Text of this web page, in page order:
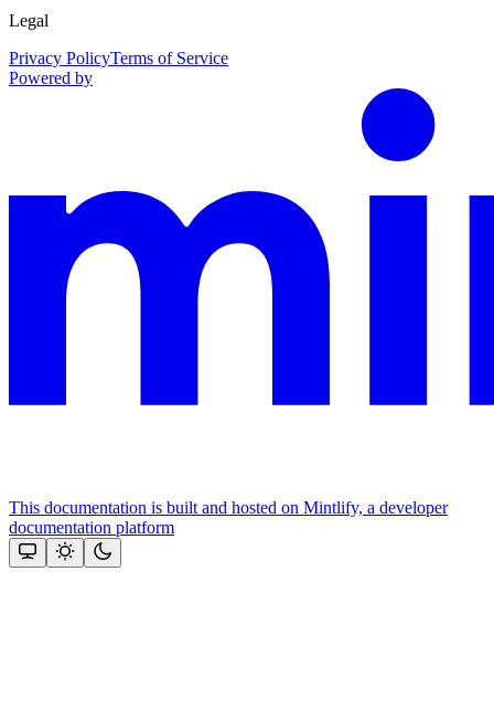
Legal
Privacy PolicyTerms of Service
Powered by
This documentation is built and hosted on Mintlify, a developer
documentation platform